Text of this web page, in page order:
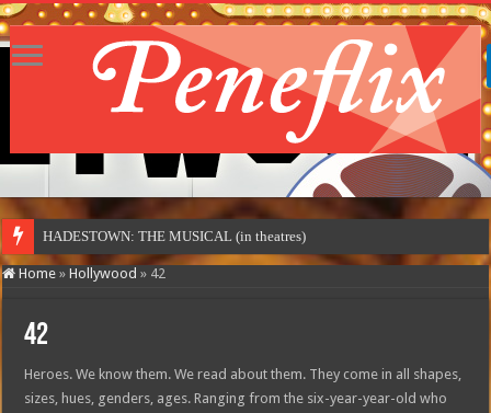
HADESTOWN: THE MUSICAL (in theatres)
Home » Hollywood » 42
42
Heroes. We know them. We read about them. They come in all shapes,
sizes, hues, genders, ages. Ranging from the six-year-year-old who